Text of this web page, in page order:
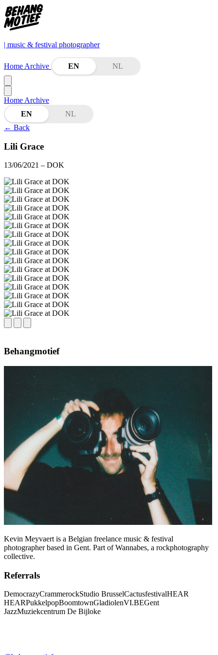
| music & festival photographer
Home Archive EN NL
Home Archive
EN
NL
← Back
Lili Grace
13/06/2021 – DOK
Behangmotief
Kevin Meyvaert is a Belgian freelance music & festival
photographer based in Gent. Part of Wannabes, a rockphotography
collective.
Referrals
DemocrazyCrammerockStudio BrusselCactusfestivalHEAR
HEARPukkelpopBoomtownGladiolenVI.BEGent
JazzMuziekcentrum De Bijloke